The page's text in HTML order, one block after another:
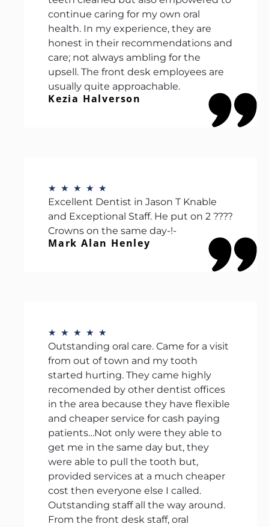
continue caring for my own oral
health. In my experience, they are
honest in their recommendations and
care; not always ambling for the
upsell. The front desk employees are
usually quite approachable.
Kezia Halverson
★ ★ ★ ★ ★
Excellent Dentist in Jason T Knable
and Exceptional Staff. He put on 2 ????
Crowns on the same day-!-
Mark Alan Henley
★ ★ ★ ★ ★
Outstanding oral care. Came for a visit
from out of town and my tooth
started hurting. They came highly
recomended by other dentist offices
in the area because they have flexible
and cheaper service for cash paying
patients…Not only were they able to
get me in the same day but, they
were able to pull the tooth but,
provided services at a much cheaper
cost then everyone else I called.
Outstanding staff all the way around.
From the front desk staff, oral